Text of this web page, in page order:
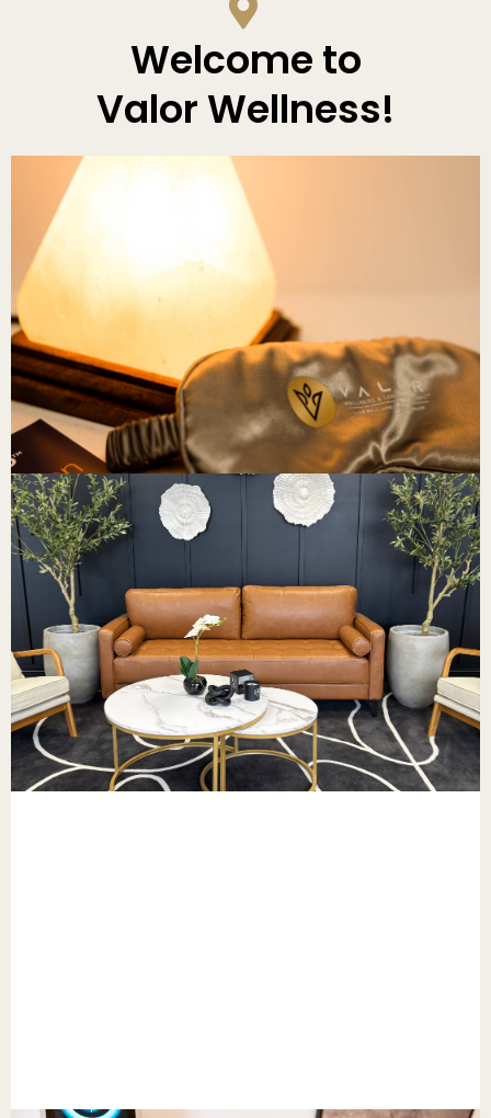
Welcome to
Valor Wellness!